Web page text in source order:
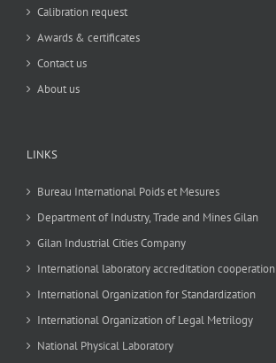
Calibration request
Awards & certificates
Contact us
About us
LINKS
Bureau International Poids et Mesures
Department of Industry, Trade and Mines Gilan
Gilan Industrial Cities Company
International laboratory accreditation cooperation
International Organization for Standardization
International Organization of Legal Metrilogy
National Physical Laboratory